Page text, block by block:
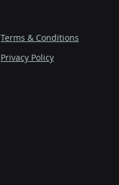
Terms & Conditions
Privacy Policy